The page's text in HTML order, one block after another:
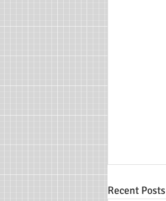
Recent Posts